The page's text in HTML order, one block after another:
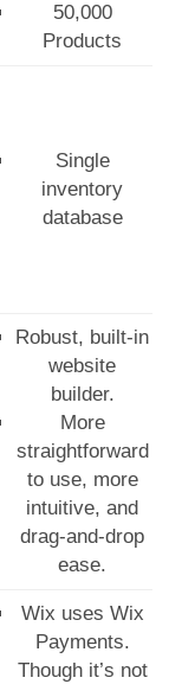
50,000
Products
Single
inventory
database
Robust, built-in
website
builder.
More
straightforward
to use, more
intuitive, and
drag-and-drop
ease.
Wix uses Wix
Payments.
Though it’s not